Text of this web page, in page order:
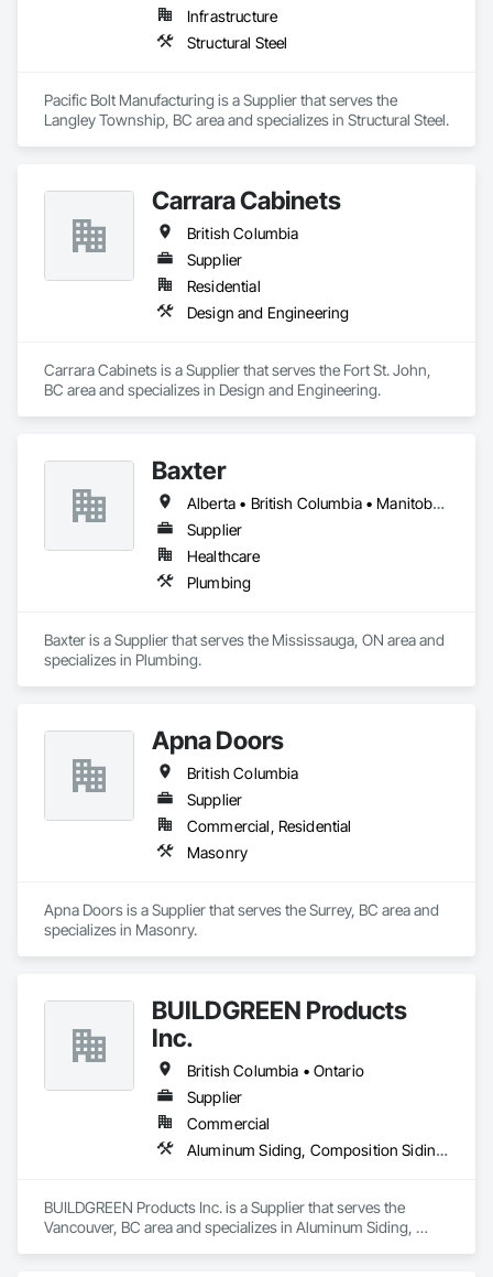
Infrastructure
Structural Steel
Pacific Bolt Manufacturing is a Supplier that serves the
Langley Township, BC area and specializes in Structural Steel.
Carrara Cabinets
British Columbia
Supplier
Residential
Design and Engineering
Carrara Cabinets is a Supplier that serves the Fort St. John,
BC area and specializes in Design and Engineering.
Baxter
Alberta • British Columbia • Manitoba • Newfoundland and Labrador • Northwest Territories • Nova Scotia • Ontario • Prince Edward Island • Québec • Saskatchewan
Supplier
Healthcare
Plumbing
Baxter is a Supplier that serves the Mississauga, ON area and
specializes in Plumbing.
Apna Doors
British Columbia
Supplier
Commercial, Residential
Masonry
Apna Doors is a Supplier that serves the Surrey, BC area and
specializes in Masonry.
BUILDGREEN Products
Inc.
British Columbia • Ontario
Supplier
Commercial
Aluminum Siding, Composition Siding, Decking, Plastic Composite Trim, Siding
BUILDGREEN Products Inc. is a Supplier that serves the
Vancouver, BC area and specializes in Aluminum Siding,